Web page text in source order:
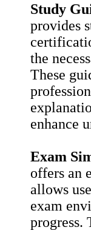
Study
provides
the
These
enhance
Exam
offers an
allows
exam
progress.